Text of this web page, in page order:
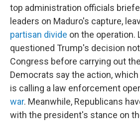
top administration officials
leaders on Maduro's capture,
partisan divide on the operation.
questioned Trump's decision
Congress before carrying out
Democrats say the action,
is calling a law enforcement
war. Meanwhile, Republicans
with the president's stance on